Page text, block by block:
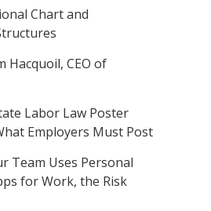
Chart and
Hacquoil, CEO of
Labor Law Poster
Employers Must Post
Team Uses Personal
for Work, the Risk